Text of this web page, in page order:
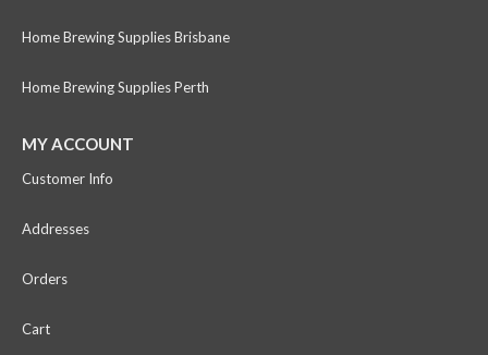
Home Brewing Supplies Brisbane
Home Brewing Supplies Perth
MY ACCOUNT
Customer Info
Addresses
Orders
Cart